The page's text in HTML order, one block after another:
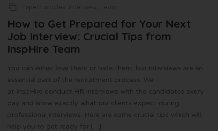
How to Get Prepared for Your Next
Job Interview: Crucial Tips from
InspHire Team
You can either love them or hate them, but interviews are an
essential part of the recruitment process. We
at InspHire conduct HR interviews with the candidates every
day and know exactly what our clients expect during
professional interviews. Here are some crucial tips which will
help you to get ready for […]